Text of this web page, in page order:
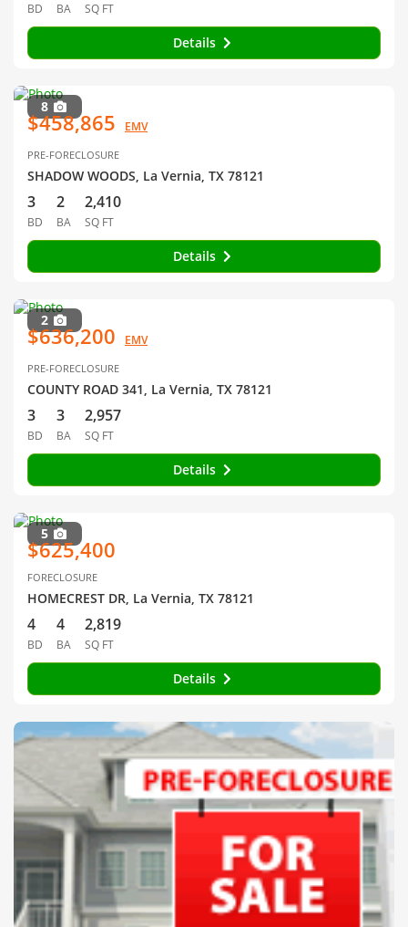
BD BA SQ FT
Details
8
$458,865 EMV
PRE-FORECLOSURE
SHADOW WOODS, La Vernia, TX 78121
3
BD
2
BA
2,410
SQ FT
Details
2
$636,200 EMV
PRE-FORECLOSURE
COUNTY ROAD 341, La Vernia, TX 78121
3
BD
3
BA
2,957
SQ FT
Details
5
$625,400
FORECLOSURE
HOMECREST DR, La Vernia, TX 78121
4
BD
4
BA
2,819
SQ FT
Details